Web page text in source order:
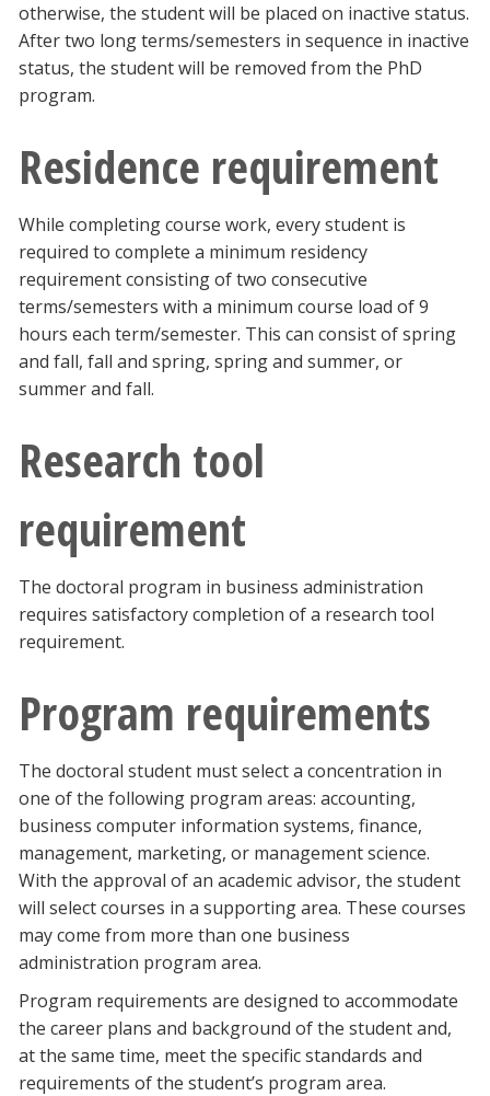
otherwise, the student will be placed on inactive status.
After two long terms/semesters in sequence in inactive
status, the student will be removed from the PhD
program.
Residence requirement
While completing course work, every student is
required to complete a minimum residency
requirement consisting of two consecutive
terms/semesters with a minimum course load of 9
hours each term/semester. This can consist of spring
and fall, fall and spring, spring and summer, or
summer and fall.
Research tool
requirement
The doctoral program in business administration
requires satisfactory completion of a research tool
requirement.
Program requirements
The doctoral student must select a concentration in
one of the following program areas: accounting,
business computer information systems, finance,
management, marketing, or management science.
With the approval of an academic advisor, the student
will select courses in a supporting area. These courses
may come from more than one business
administration program area.
Program requirements are designed to accommodate
the career plans and background of the student and,
at the same time, meet the specific standards and
requirements of the student’s program area.